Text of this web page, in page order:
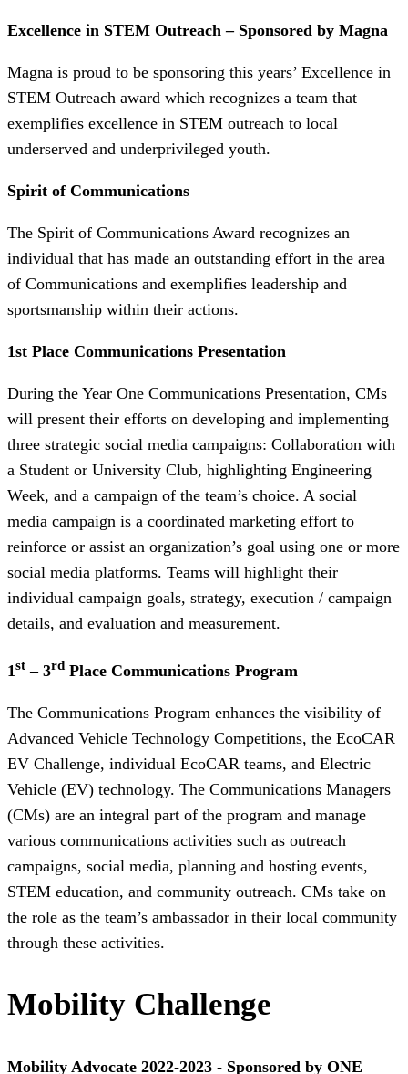
Excellence in STEM Outreach – Sponsored by Magna
Magna is proud to be sponsoring this years’ Excellence in
STEM Outreach award which recognizes a team that
exemplifies excellence in STEM outreach to local
underserved and underprivileged youth.
Spirit of Communications
The Spirit of Communications Award recognizes an
individual that has made an outstanding effort in the area
of Communications and exemplifies leadership and
sportsmanship within their actions.
1st Place Communications Presentation
During the Year One Communications Presentation, CMs
will present their efforts on developing and implementing
three strategic social media campaigns: Collaboration with
a Student or University Club, highlighting Engineering
Week, and a campaign of the team’s choice. A social
media campaign is a coordinated marketing effort to
reinforce or assist an organization’s goal using one or more
social media platforms. Teams will highlight their
individual campaign goals, strategy, execution / campaign
details, and evaluation and measurement.
1st – 3rd Place Communications Program
The Communications Program enhances the visibility of
Advanced Vehicle Technology Competitions, the EcoCAR
EV Challenge, individual EcoCAR teams, and Electric
Vehicle (EV) technology. The Communications Managers
(CMs) are an integral part of the program and manage
various communications activities such as outreach
campaigns, social media, planning and hosting events,
STEM education, and community outreach. CMs take on
the role as the team’s ambassador in their local community
through these activities.
Mobility Challenge
Mobility Advocate 2022-2023 - Sponsored by ONE